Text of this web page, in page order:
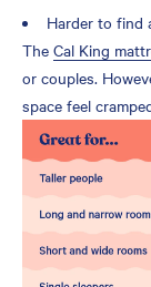
Harder to find
The Cal King
or couples.
space feel